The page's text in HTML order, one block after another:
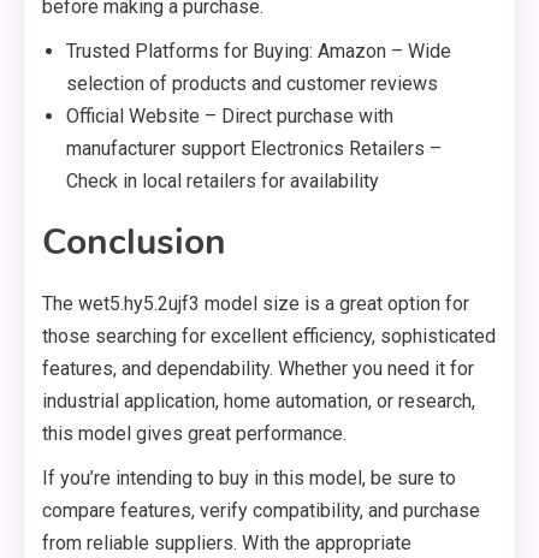
before making a purchase.
Trusted Platforms for Buying: Amazon – Wide
selection of products and customer reviews
Official Website – Direct purchase with
manufacturer support Electronics Retailers –
Check in local retailers for availability
Conclusion
The wet5.hy5.2ujf3 model size is a great option for
those searching for excellent efficiency, sophisticated
features, and dependability. Whether you need it for
industrial application, home automation, or research,
this model gives great performance.
If you’re intending to buy in this model, be sure to
compare features, verify compatibility, and purchase
from reliable suppliers. With the appropriate